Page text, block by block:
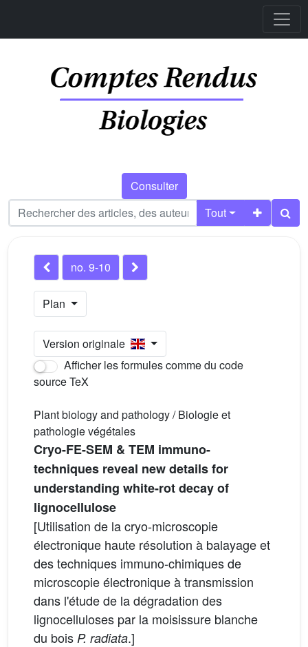
Consulter
Tout
no. 9-10
Plan
Version originale
Afficher les formules comme du code
source TeX
Plant biology and pathology / Biologie et
pathologie végétales
Cryo-FE-SEM & TEM immuno-
techniques reveal new details for
understanding white-rot decay of
lignocellulose
[Utilisation de la cryo-microscopie
électronique haute résolution à balayage et
des techniques immuno-chimiques de
microscopie électronique à transmission
dans l'étude de la dégradation des
lignocelluloses par la moisissure blanche
du bois P. radiata.]